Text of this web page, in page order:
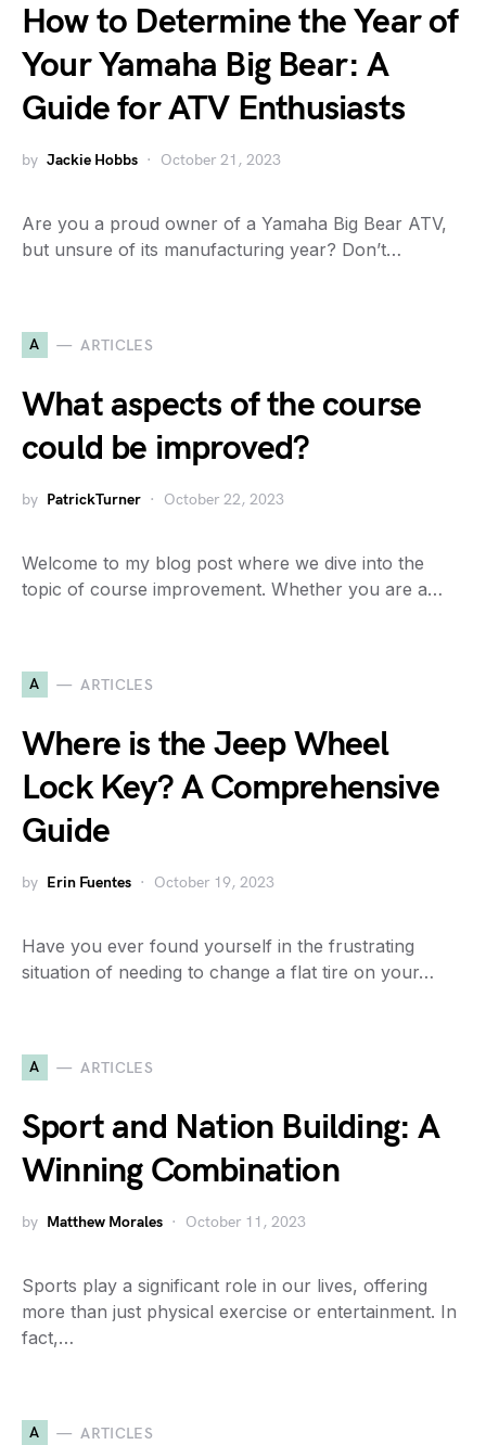
How to Determine the Year of
Your Yamaha Big Bear: A
Guide for ATV Enthusiasts
by Jackie Hobbs October 21, 2023
Are you a proud owner of a Yamaha Big Bear ATV,
but unsure of its manufacturing year? Don’t…
A ARTICLES
What aspects of the course
could be improved?
by PatrickTurner October 22, 2023
Welcome to my blog post where we dive into the
topic of course improvement. Whether you are a…
A ARTICLES
Where is the Jeep Wheel
Lock Key? A Comprehensive
Guide
by Erin Fuentes October 19, 2023
Have you ever found yourself in the frustrating
situation of needing to change a flat tire on your…
A ARTICLES
Sport and Nation Building: A
Winning Combination
by Matthew Morales October 11, 2023
Sports play a significant role in our lives, offering
more than just physical exercise or entertainment. In
fact,…
A ARTICLES